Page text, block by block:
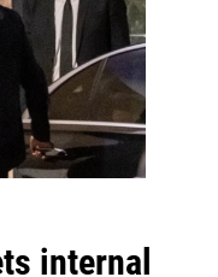
internal